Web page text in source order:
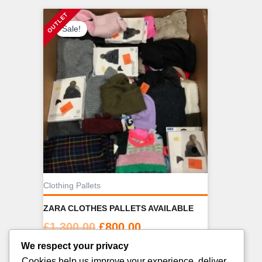
Sale!
Clothing Pallets
ZARA CLOTHES PALLETS AVAILABLE
£1,300.00 Original
price
was:
£800.00Current
is:
ADD TO CART
We respect your privacy